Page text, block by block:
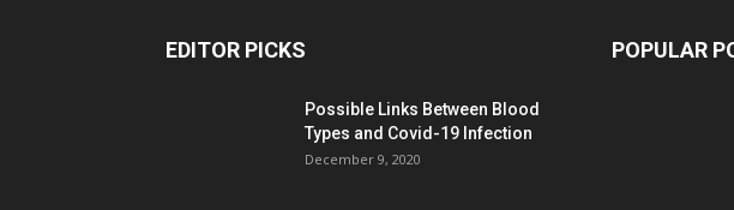
EDITOR PICKS
Possible Links Between Blood
Types and Covid-19 Infection
December 9, 2020
POPULAR